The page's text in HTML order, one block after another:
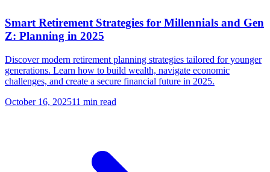
Smart Retirement Strategies for Millennials and Gen
Z: Planning in 2025
Discover modern retirement planning strategies tailored for younger
generations. Learn how to build wealth, navigate economic
challenges, and create a secure financial future in 2025.
October 16, 202511 min read